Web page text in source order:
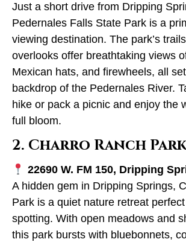
Just a short drive from Dripping
Pedernales Falls State Park is a
viewing destination. The park’s
overlooks offer breathtaking views
Mexican hats, and firewheels, all
backdrop of the Pedernales River.
hike or pack a picnic and enjoy the
full bloom.
2. Charro Ranch Park
22690 W. FM 150, Dripping
A hidden gem in Dripping Springs,
Park is a quiet nature retreat
spotting. With open meadows and
this park bursts with bluebonnets,